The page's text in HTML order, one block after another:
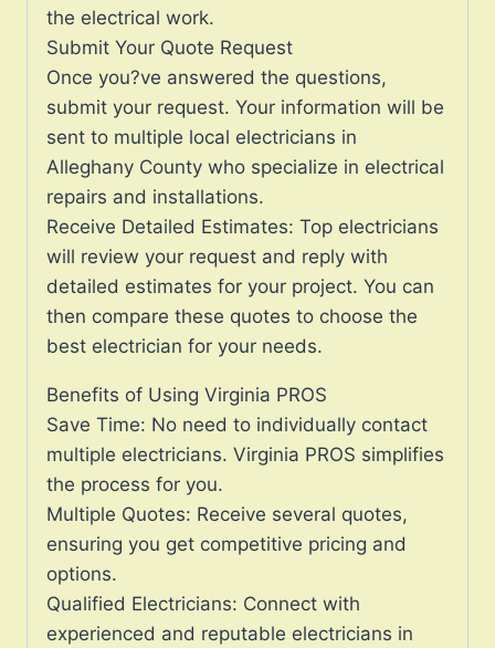
the electrical work.
Submit Your Quote Request
Once you?ve answered the questions,
submit your request. Your information will be
sent to multiple local electricians in
Alleghany County who specialize in electrical
repairs and installations.
Receive Detailed Estimates: Top electricians
will review your request and reply with
detailed estimates for your project. You can
then compare these quotes to choose the
best electrician for your needs.
Benefits of Using Virginia PROS
Save Time: No need to individually contact
multiple electricians. Virginia PROS simplifies
the process for you.
Multiple Quotes: Receive several quotes,
ensuring you get competitive pricing and
options.
Qualified Electricians: Connect with
experienced and reputable electricians in